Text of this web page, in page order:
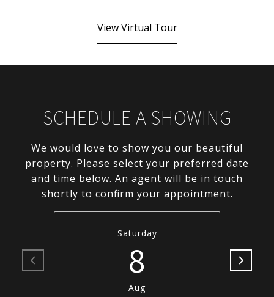
View Virtual Tour
SCHEDULE A SHOWING
We would love to show you our beautiful
property. Please select your preferred date
and time below. An agent will be in touch
shortly to confirm your appointment.
Saturday
8
Aug